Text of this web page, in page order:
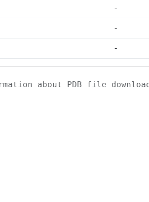
-
-
-
about PDB file